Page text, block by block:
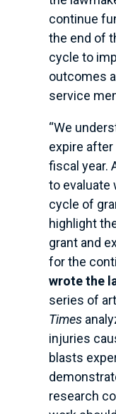
continue
the end of
cycle to
outcomes
service
“We
expire
fiscal year.
to evaluate
cycle of
highlight
grant and
for the
wrote the
series of
Times
injuries
blasts
research